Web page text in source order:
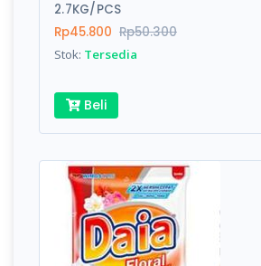
2.7KG/PCS
Rp45.800 Rp50.300
Stok: Tersedia
Beli